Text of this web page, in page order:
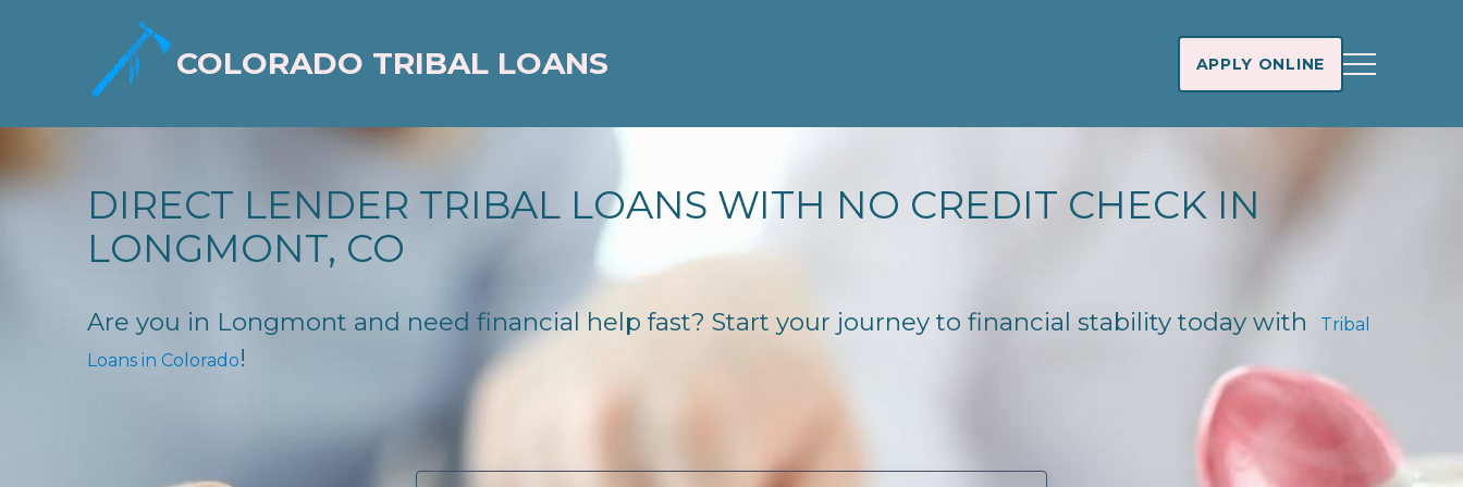
COLORADO TRIBAL LOANS APPLY ONLINE
DIRECT LENDER TRIBAL LOANS WITH NO CREDIT CHECK IN
LONGMONT, CO
Are you in Longmont and need financial help fast? Start your journey to financial stability today with
Tribal
Loans in Colorado!